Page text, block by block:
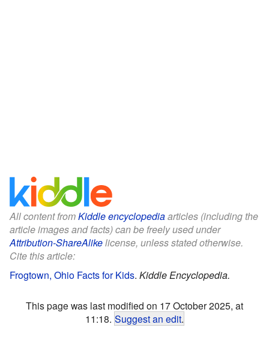
All content fromKiddle encyclopediaarticles (including the
article images and facts) can be freely used under
Attribution-ShareAlikelicense, unless stated otherwise.
Cite this article:
Frogtown, Ohio Facts for Kids. Kiddle Encyclopedia.
This page was last modified on 17 October 2025, at
11:18. Suggest an edit.